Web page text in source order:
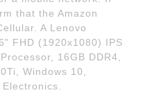
that the Amazon
A Lenovo
FHD (1920x1080) IPS
16GB DDR4,
Windows 10,
Electronics.